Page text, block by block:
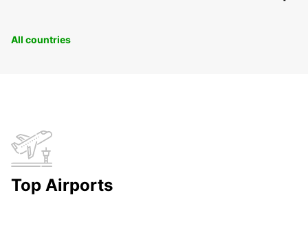
All countries
Top Airports